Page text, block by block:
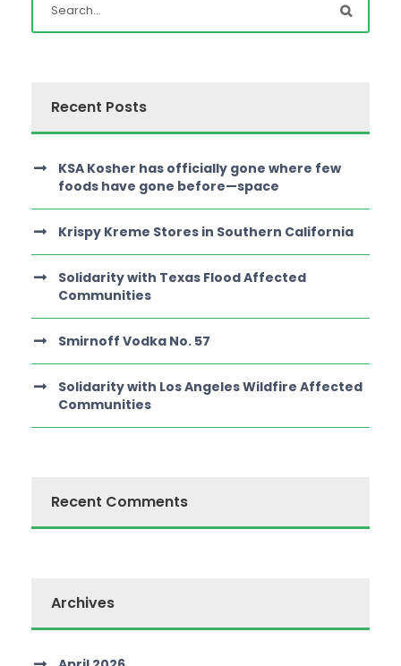
Recent Posts
KSA Kosher has officially gone where few
foods have gone before—space
Krispy Kreme Stores in Southern California
Solidarity with Texas Flood Affected
Communities
Smirnoff Vodka No. 57
Solidarity with Los Angeles Wildfire Affected
Communities
Recent Comments
Archives